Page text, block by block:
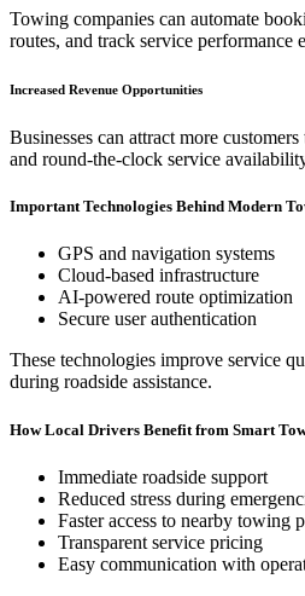
Towing companies can automate
routes, and track service performance
Increased Revenue Opportunities
Businesses can attract more
and round-the-clock service
Important Technologies Behind Modern
GPS and navigation systems
Cloud-based infrastructure
AI-powered route optimization
Secure user authentication
These technologies improve service
during roadside assistance.
How Local Drivers Benefit from Smart
Immediate roadside support
Reduced stress during
Faster access to nearby towing
Transparent service pricing
Easy communication with